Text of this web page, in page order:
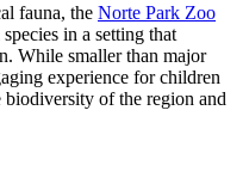
fauna, the Norte Park Zoo
in a setting that
While smaller than major
experience for children
of the region and